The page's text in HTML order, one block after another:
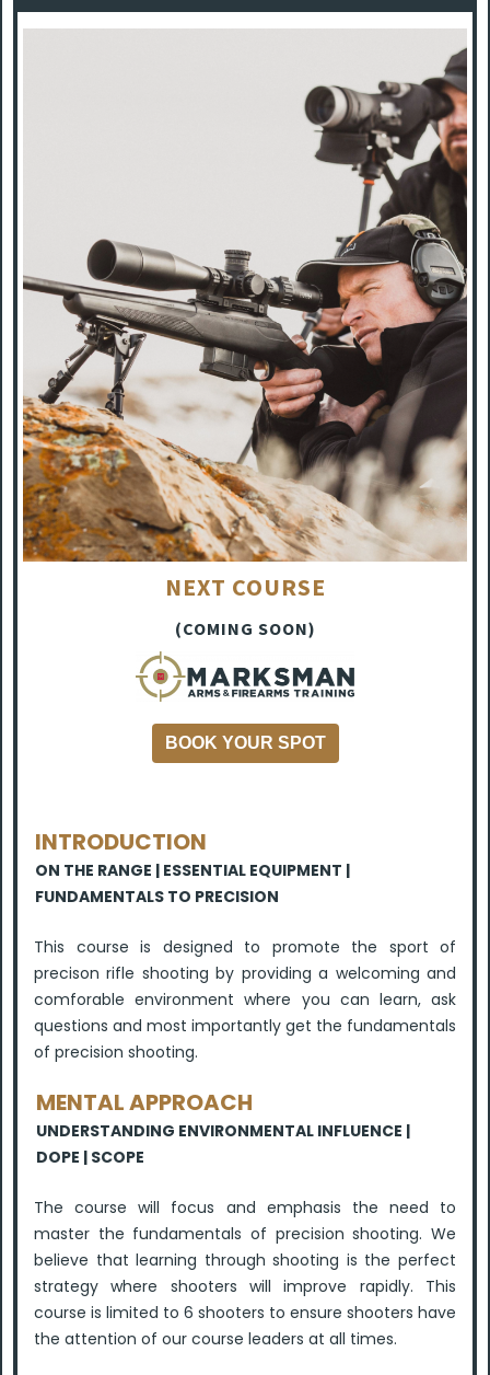
NEXT COURSE
(COMING SOON)
BOOK YOUR SPOT
INTRODUCTION
ON THE RANGE | ESSENTIAL EQUIPMENT |
FUNDAMENTALS TO PRECISION
This course is designed to promote the sport of
precison rifle shooting by providing a welcoming and
comforable environment where you can learn, ask
questions and most importantly get the fundamentals
of precision shooting.
MENTAL APPROACH
UNDERSTANDING ENVIRONMENTAL INFLUENCE |
DOPE | SCOPE
The course will focus and emphasis the need to
master the fundamentals of precision shooting. We
believe that learning through shooting is the perfect
strategy where shooters will improve rapidly. This
course is limited to 6 shooters to ensure shooters have
the attention of our course leaders at all times.